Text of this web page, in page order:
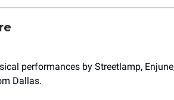
performances by Streetlamp,
Dallas.